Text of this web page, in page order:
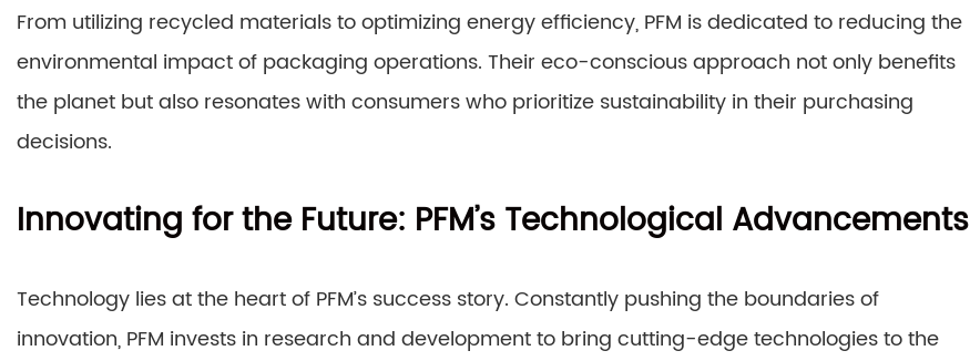
From utilizing recycled materials to optimizing energy efficiency, PFM is dedicated to reducing the
environmental impact of packaging operations. Their eco-conscious approach not only benefits
the planet but also resonates with consumers who prioritize sustainability in their purchasing
decisions.
Innovating for the Future: PFM’s Technological Advancements
Technology lies at the heart of PFM’s success story. Constantly pushing the boundaries of
innovation, PFM invests in research and development to bring cutting-edge technologies to the